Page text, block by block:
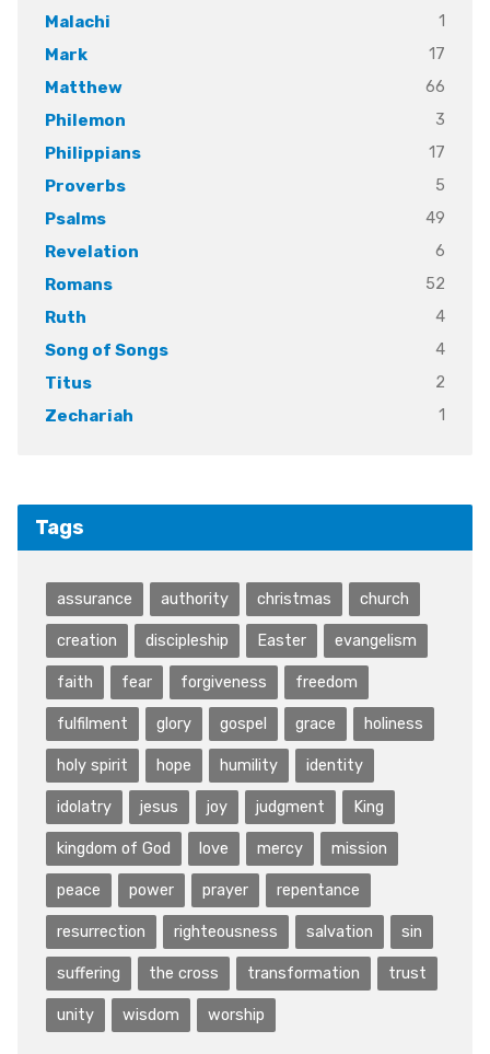
Malachi
1
Mark
17
Matthew
66
Philemon
3
Philippians
17
Proverbs
5
Psalms
49
Revelation
6
Romans
52
Ruth
4
Song of Songs
4
Titus
2
Zechariah
1
Tags
assurance authority christmas church
creation discipleship Easter evangelism
faith fear forgiveness freedom
fulfilment glory gospel grace holiness
holy spirit hope humility identity
idolatry jesus joy judgment King
kingdom of God love mercy mission
peace power prayer repentance
resurrection righteousness salvation sin
suffering the cross transformation trust
unity wisdom worship